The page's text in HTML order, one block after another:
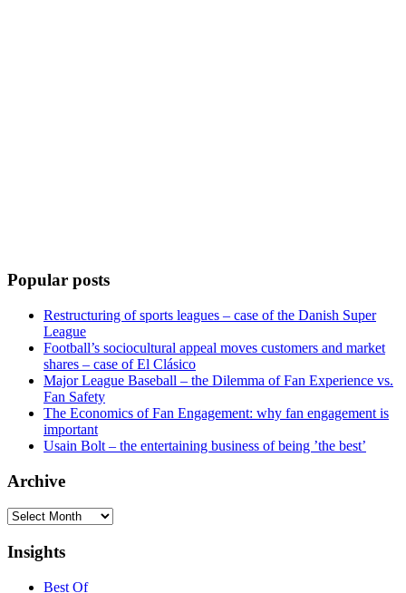
Popular posts
Restructuring of sports leagues – case of the Danish Super
League
Football’s sociocultural appeal moves customers and market
shares – case of El Clásico
Major League Baseball – the Dilemma of Fan Experience vs.
Fan Safety
The Economics of Fan Engagement: why fan engagement is
important
Usain Bolt – the entertaining business of being ’the best’
Archive
Archive
Insights
Best Of